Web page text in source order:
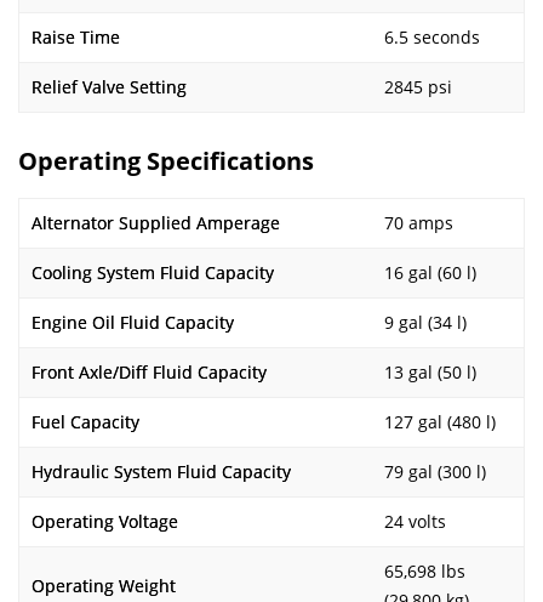
Raise Time 6.5 seconds
Relief Valve Setting 2845 psi
Operating Specifications
Alternator Supplied Amperage 70 amps
Cooling System Fluid Capacity 16 gal (60 l)
Engine Oil Fluid Capacity 9 gal (34 l)
Front Axle/Diff Fluid Capacity 13 gal (50 l)
Fuel Capacity 127 gal (480 l)
Hydraulic System Fluid Capacity 79 gal (300 l)
Operating Voltage 24 volts
Operating Weight
65,698 lbs